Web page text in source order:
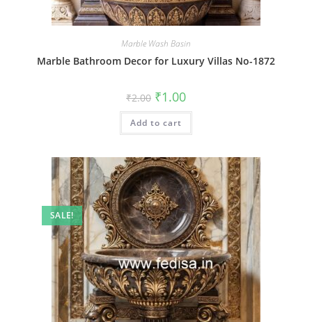
Marble Wash Basin
Marble Bathroom Decor for Luxury Villas No-1872
₹2.00 Original
price
was:
₹2.00.
₹1.00Current
is:
Add to cart
SALE!